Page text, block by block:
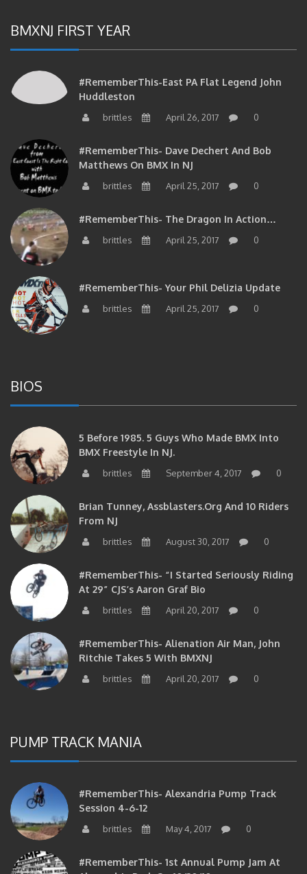
BMXNJ FIRST YEAR
#RememberThis-East PA Flat Legend John
Huddleston
brittles April 26, 2017 0
#RememberThis- Dave Dechert And Bob
Matthews On BMX In NJ
brittles April 25, 2017 0
#RememberThis- The Dragon In Action…
brittles April 25, 2017 0
#RememberThis- Your Phil Delizia Update
brittles April 25, 2017 0
BIOS
5 Before 1985. 5 Guys Who Made BMX Into
BMX Freestyle In NJ.
brittles September 4, 2017 0
Brian Tunney, Assblasters.org And 10 Riders
From NJ
brittles August 30, 2017 0
#RememberThis- “I Started Seriously Riding
At 29” CJS’s Aaron Graf Bio
brittles April 20, 2017 0
#RememberThis- Alienation Air Man, John
Ritchie Takes 5 With BMXNJ
brittles April 20, 2017 0
PUMP TRACK MANIA
#RememberThis- Alexandria Pump Track
Session 4-6-12
brittles May 4, 2017 0
#RememberThis- 1st Annual Pump Jam At